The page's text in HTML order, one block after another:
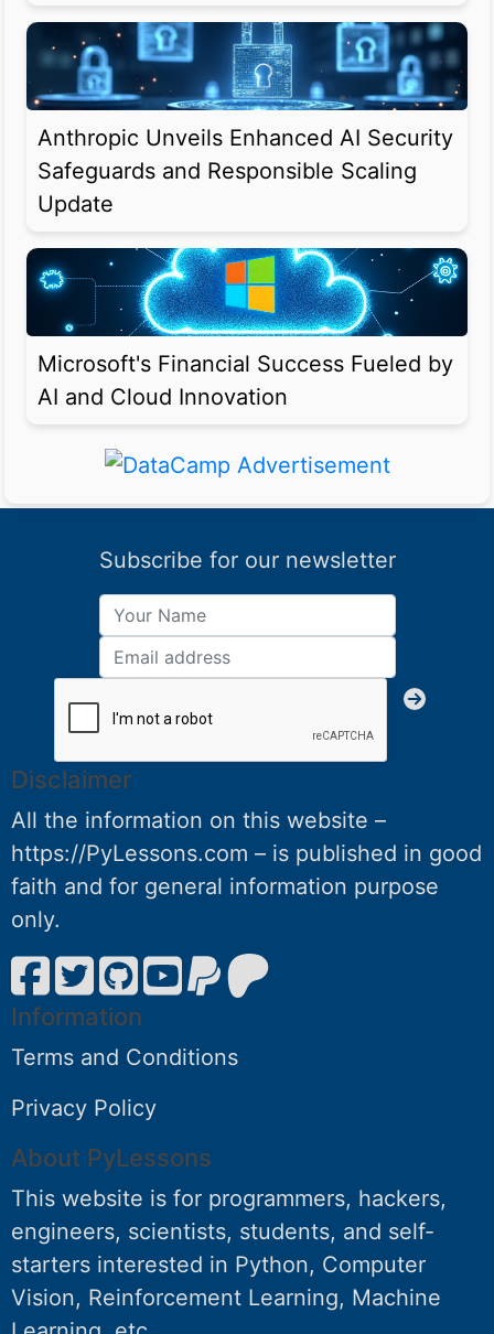
Anthropic Unveils Enhanced AI Security
Safeguards and Responsible Scaling
Update
Microsoft's Financial Success Fueled by
AI and Cloud Innovation
Subscribe for our newsletter
Disclaimer
All the information on this website –
https://PyLessons.com – is published in good
faith and for general information purpose
only.
Information
Terms and Conditions
Privacy Policy
About PyLessons
This website is for programmers, hackers,
engineers, scientists, students, and self-
starters interested in Python, Computer
Vision, Reinforcement Learning, Machine